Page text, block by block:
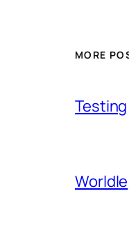
MORE
Testing
Worldle